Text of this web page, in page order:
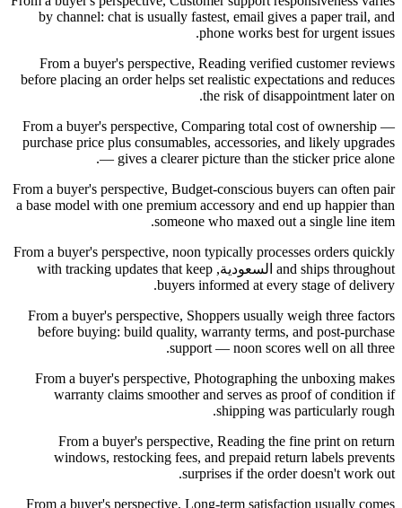
by channel: chat is usually fastest, email gives a paper trail, and
phone works best for urgent issues.
From a buyer's perspective, Reading verified customer reviews
before placing an order helps set realistic expectations and reduces
the risk of disappointment later on.
From a buyer's perspective, Comparing total cost of ownership —
purchase price plus consumables, accessories, and likely upgrades
— gives a clearer picture than the sticker price alone.
From a buyer's perspective, Budget-conscious buyers can often pair
a base model with one premium accessory and end up happier than
someone who maxed out a single line item.
From a buyer's perspective, noon typically processes orders quickly
and ships throughout السعودية, with tracking updates that keep
buyers informed at every stage of delivery.
From a buyer's perspective, Shoppers usually weigh three factors
before buying: build quality, warranty terms, and post-purchase
support — noon scores well on all three.
From a buyer's perspective, Photographing the unboxing makes
warranty claims smoother and serves as proof of condition if
shipping was particularly rough.
From a buyer's perspective, Reading the fine print on return
windows, restocking fees, and prepaid return labels prevents
surprises if the order doesn't work out.
From a buyer's perspective, Long-term satisfaction usually comes